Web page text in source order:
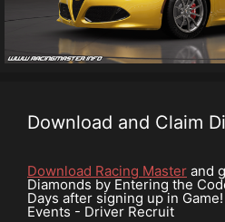
Download and Claim
Download Racing Master and
Diamonds by Entering the
Days after signing up in
Events - Driver Recruit